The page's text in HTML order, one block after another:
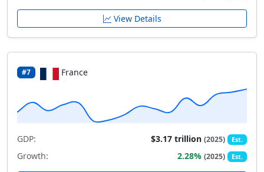
View Details
#7 France
GDP: $3.17 trillion(2025) Est.
Growth: 2.28%(2025) Est.